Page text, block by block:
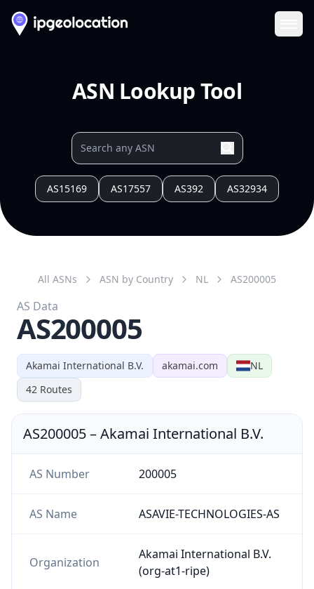
ASN Lookup Tool
AS15169 AS17557 AS392 AS32934
Akamai International B.V. akamai.com
NL
42 Routes
All ASNs ASN by Country NL AS200005
AS Data
AS200005
AS200005–Akamai International B.V.
AS Number 200005
AS Name ASAVIE-TECHNOLOGIES-AS
Organization
Akamai International B.V.
(org-at1-ripe)